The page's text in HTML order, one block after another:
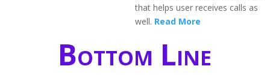
that helps user receives calls as
well. Read More
Bottom Line